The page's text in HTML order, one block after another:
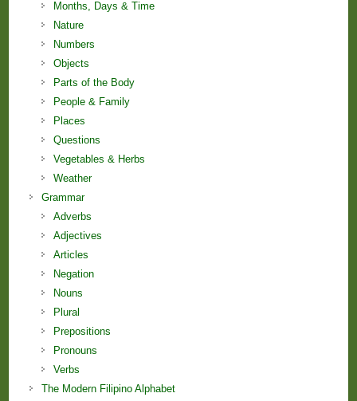
Months, Days & Time
Nature
Numbers
Objects
Parts of the Body
People & Family
Places
Questions
Vegetables & Herbs
Weather
Grammar
Adverbs
Adjectives
Articles
Negation
Nouns
Plural
Prepositions
Pronouns
Verbs
The Modern Filipino Alphabet